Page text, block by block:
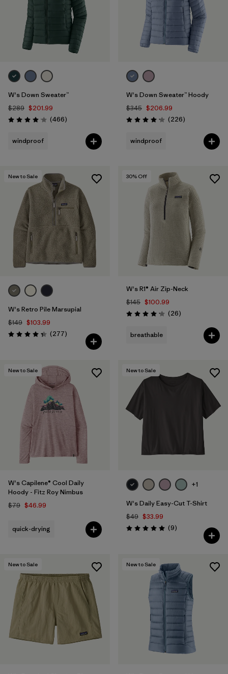
W's Down Sweater™
$289 $201.99
Rating: 4.0 / 5 (466Reviews
)
windproof
W's Down Sweater™ Hoody
$345 $206.99
Rating: 4.1 / 5 (226Reviews
)
windproof
New to Sale
W's Retro Pile Marsupial
$149 $103.99
Rating: 4.3 / 5 (277Reviews
)
30% Off
W's R1® Air Zip-Neck
$145 $100.99
Rating: 4.2 / 5 (26Reviews
)
breathable
New to Sale
W's Capilene® Cool Daily
Hoody - Fitz Roy Nimbus
$79 $46.99
quick-drying
New to Sale
+1
W's Daily Easy-Cut T-Shirt
$49 $33.99
Rating: 5.0 / 5 (9Reviews
)
New to Sale New to Sale